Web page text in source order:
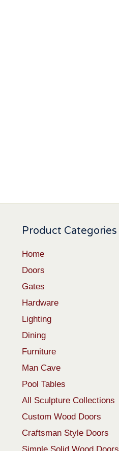
Product Categories
Home
Doors
Gates
Hardware
Lighting
Dining
Furniture
Man Cave
Pool Tables
All Sculpture Collections
Custom Wood Doors
Craftsman Style Doors